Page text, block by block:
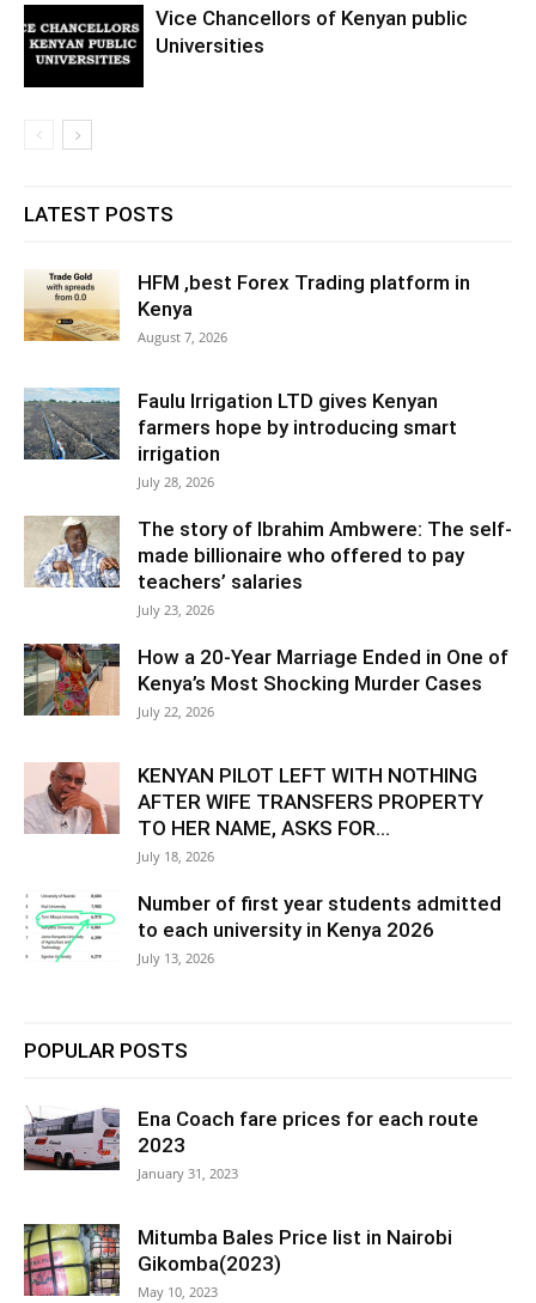
Vice Chancellors of Kenyan public
Universities
LATEST POSTS
HFM ,best Forex Trading platform in
Kenya
August 7, 2026
Faulu Irrigation LTD gives Kenyan
farmers hope by introducing smart
irrigation
July 28, 2026
The story of Ibrahim Ambwere: The self-
made billionaire who offered to pay
teachers’ salaries
July 23, 2026
How a 20-Year Marriage Ended in One of
Kenya’s Most Shocking Murder Cases
July 22, 2026
KENYAN PILOT LEFT WITH NOTHING
AFTER WIFE TRANSFERS PROPERTY
TO HER NAME, ASKS FOR...
July 18, 2026
Number of first year students admitted
to each university in Kenya 2026
July 13, 2026
POPULAR POSTS
Ena Coach fare prices for each route
2023
January 31, 2023
Mitumba Bales Price list in Nairobi
Gikomba(2023)
May 10, 2023